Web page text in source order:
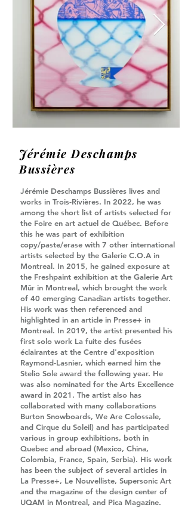
Jérémie Deschamps
Bussières
Jérémie Deschamps Bussières lives and
works in Trois-Rivières. In 2022, he was
among the short list of artists selected for
the Foire en art actuel de Québec. Before
this he was part of exhibition
copy/paste/erase with 7 other international
artists selected by the Galerie C.O.A in
Montreal. In 2015, he gained exposure at
the Freshpaint exhibition at the Galerie Art
Mûr in Montreal, which brought the work
of 40 emerging Canadian artists together.
His work was then referenced and
highlighted in an article in Presse+ in
Montreal. In 2019, the artist presented his
first solo work La fuite des fusées
éclairantes at the Centre d'exposition
Raymond-Lasnier, which earned him the
Stelio Sole award the following year. He
was also nominated for the Arts Excellence
award in 2021. The artist also has
collaborated with many collaborations
Burton Snowboards, We Are Colossale,
and Cirque du Soleil) and has participated
various in group exhibitions, both in
Quebec and abroad (Mexico, China,
Colombia, France, Spain, Serbia). His work
has been the subject of several articles in
La Presse+, Le Nouvelliste, Supersonic Art
and the magazine of the design center of
UQAM in Montreal, and Pica Magazine.